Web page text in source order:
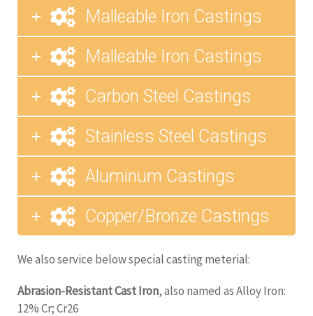
Malleable Iron Castings
Malleable Iron Castings
Carbon Steel Castings
Stainless Steel Castings
Aluminum Castings
Copper/Bronze Castings
We also service below special casting meterial:
Abrasion-Resistant Cast Iron, also named as Alloy Iron:
12% Cr; Cr26